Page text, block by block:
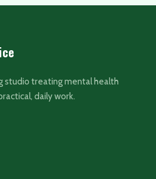
studio treating mental health
daily work.